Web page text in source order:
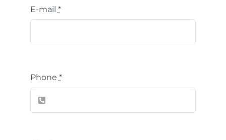
E-mail *
Phone *